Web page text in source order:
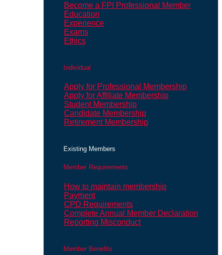
Become a FPI Professional Member
Education
Experience
Exams
Ethics
Individual
Apply for Professional Membership
Apply for Affiliate Membership
Student Membership
Candidate Membership
Retirement Membership
Existing Members
Member Requirements
How to maintain membership
Payment
CPD Requirements
Complete Annual Member Declaration
Reporting Misconduct
Member Benefits